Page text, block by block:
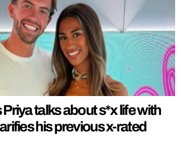
Priya talks about s*x life with
his previous x-rated